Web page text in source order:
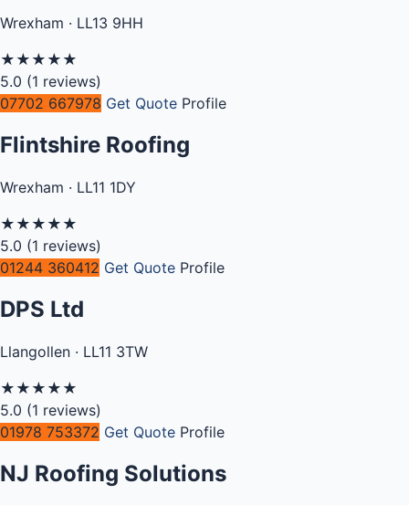
Wrexham · LL13 9HH
★ ★ ★ ★ ★
5.0 (1 reviews)
07702 667978 Get Quote Profile
Flintshire Roofing
Wrexham · LL11 1DY
★ ★ ★ ★ ★
5.0 (1 reviews)
01244 360412 Get Quote Profile
DPS Ltd
Llangollen · LL11 3TW
★ ★ ★ ★ ★
5.0 (1 reviews)
01978 753372 Get Quote Profile
NJ Roofing Solutions